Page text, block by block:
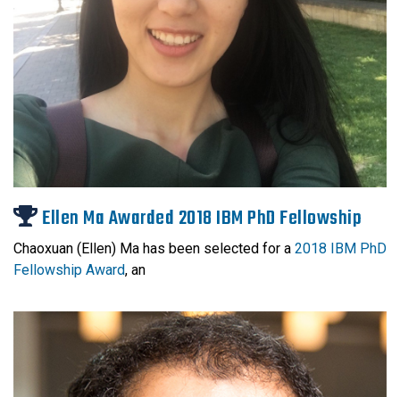
Ellen Ma Awarded 2018 IBM PhD Fellowship
Chaoxuan (Ellen) Ma has been selected for a 2018 IBM PhD
Fellowship Award, an